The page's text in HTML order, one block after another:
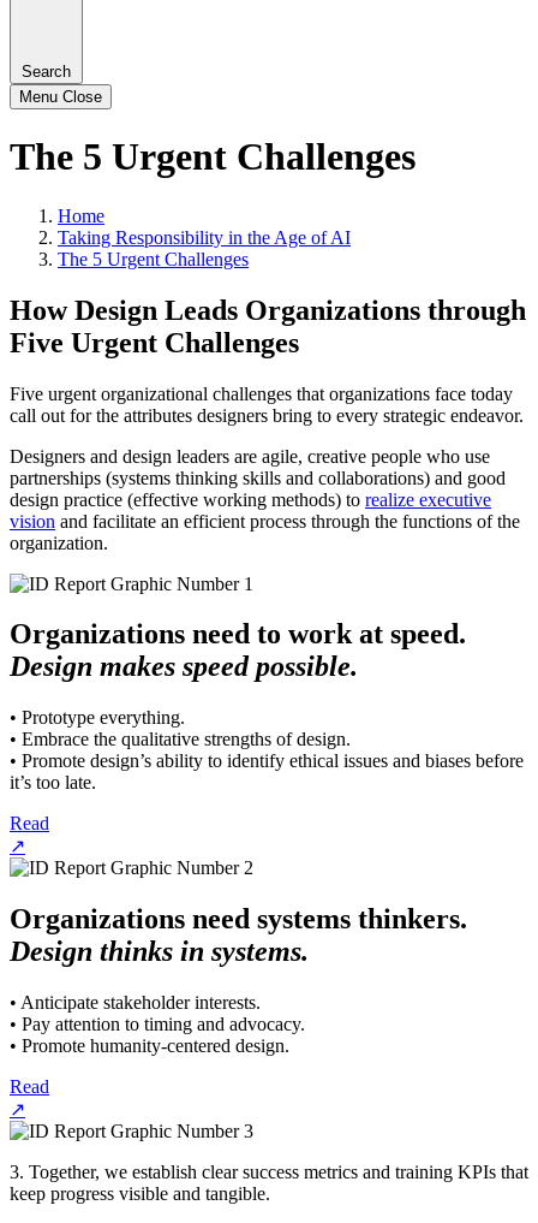
Search
Menu Close
The 5 Urgent Challenges
Home
Taking Responsibility in the Age of AI
The 5 Urgent Challenges
How Design Leads Organizations through
Five Urgent Challenges
Five urgent organizational challenges that organizations face today
call out for the attributes designers bring to every strategic endeavor.
Designers and design leaders are agile, creative people who use
partnerships (systems thinking skills and collaborations) and good
design practice (effective working methods) to realize executive
vision and facilitate an efficient process through the functions of the
organization.
Organizations need to work at speed.
Design makes speed possible.
• Prototype everything.
• Embrace the qualitative strengths of design.
• Promote design’s ability to identify ethical issues and biases before
it’s too late.
Read
↗
Organizations need systems thinkers.
Design thinks in systems.
• Anticipate stakeholder interests.
• Pay attention to timing and advocacy.
• Promote humanity-centered design.
Read
↗
3. Together, we establish clear success metrics and training KPIs that
keep progress visible and tangible.